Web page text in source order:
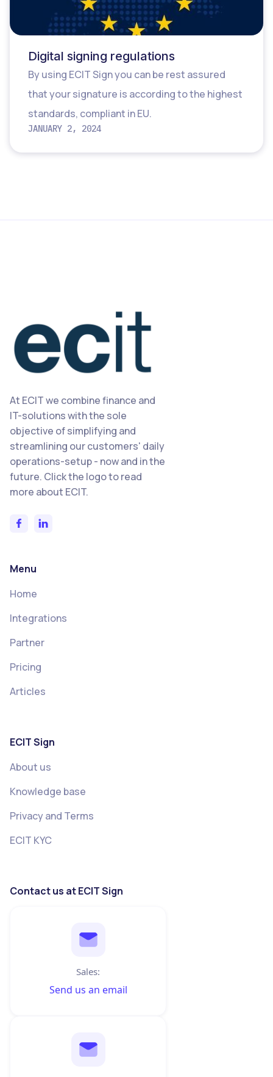
Digital signing regulations
By using ECIT Sign you can be rest assured
that your signature is according to the highest
standards, compliant in EU.
JANUARY 2, 2024
At ECIT we combine finance and
IT-solutions with the sole
objective of simplifying and
streamlining our customers' daily
operations-setup - now and in the
future. Click the logo to read
more about ECIT.
Menu
Home
Integrations
Partner
Pricing
Articles
ECIT Sign
About us
Knowledge base
Privacy and Terms
ECIT KYC
Contact us at ECIT Sign
Sales:
Send us an email